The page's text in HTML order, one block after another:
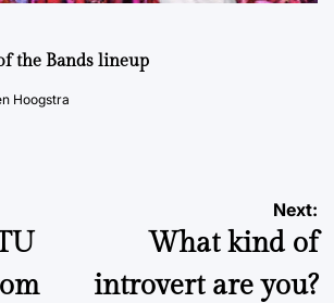
the Bands lineup
Hoogstra
Next:
What kind of
introvert are you?